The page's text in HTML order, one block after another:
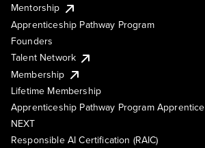
Mentorship
Apprenticeship Pathway Program
Founders
Talent Network
Membership
Lifetime Membership
Apprenticeship Pathway Program Apprentice
NEXT
Responsible AI Certification (RAIC)